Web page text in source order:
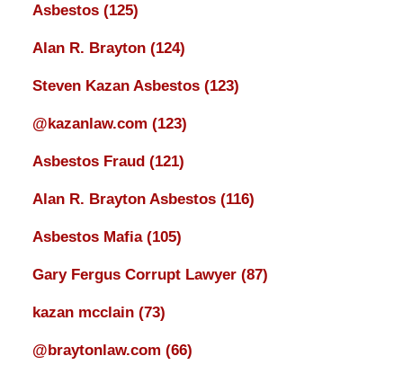
Asbestos (125)
Alan R. Brayton (124)
Steven Kazan Asbestos (123)
@kazanlaw.com (123)
Asbestos Fraud (121)
Alan R. Brayton Asbestos (116)
Asbestos Mafia (105)
Gary Fergus Corrupt Lawyer (87)
kazan mcclain (73)
@braytonlaw.com (66)